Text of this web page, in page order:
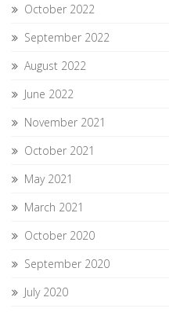
October 2022
September 2022
August 2022
June 2022
November 2021
October 2021
May 2021
March 2021
October 2020
September 2020
July 2020